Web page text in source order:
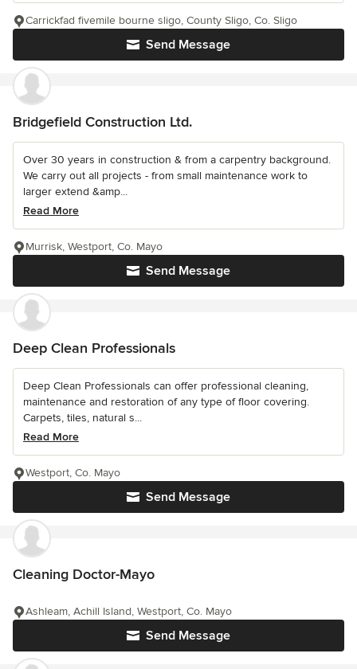
Send Message
Carrickfad fivemile bourne sligo, County Sligo, Co. Sligo
Bridgefield Construction Ltd.
Over 30 years in construction & from a carpentry background.
We carry out all projects - from small maintenance work to
larger extend &amp...
Read More
Send Message
Murrisk, Westport, Co. Mayo
Deep Clean Professionals
Deep Clean Professionals can offer professional cleaning,
maintenance and restoration of any type of floor covering.
Carpets, tiles, natural s...
Read More
Send Message
Westport, Co. Mayo
Cleaning Doctor-Mayo
Send Message
Ashleam, Achill Island, Westport, Co. Mayo